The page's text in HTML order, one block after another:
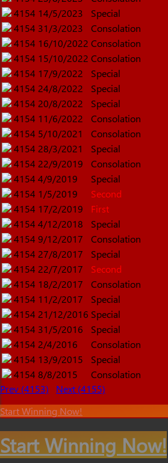
4154 14/5/2023
Special
4154 31/3/2023
Consolation
4154 16/10/2022 Consolation
4154 15/10/2022 Consolation
4154 17/9/2022
Special
4154 24/8/2022
Special
4154 20/8/2022
Special
4154 11/6/2022
Consolation
4154 5/10/2021
Consolation
4154 28/3/2021
Special
4154 22/9/2019
Consolation
4154 4/9/2019
Special
4154 1/5/2019
Second
4154 17/2/2019
First
4154 4/12/2018
Special
4154 9/12/2017
Consolation
4154 27/8/2017
Special
4154 22/7/2017
Second
4154 18/2/2017
Consolation
4154 11/2/2017
Special
4154 21/12/2016 Special
4154 31/5/2016
Special
4154 2/4/2016
Consolation
4154 13/9/2015
Special
4154 8/8/2015
Consolation
Prev (4153)
Next (4155)
Start Winning Now!
Start Winning Now!